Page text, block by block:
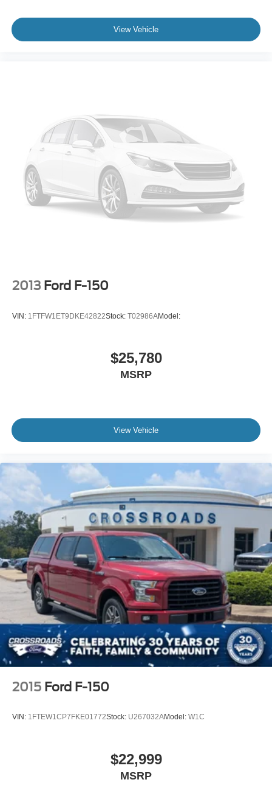
View Vehicle
2013 Ford F-150
VIN: 1FTFW1ET9DKE42822Stock: T02986AModel:
$25,780
MSRP
View Vehicle
2015 Ford F-150
VIN: 1FTEW1CP7FKE01772Stock: U267032AModel: W1C
$22,999
MSRP